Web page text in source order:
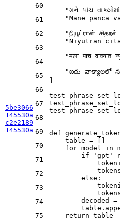
5be3066
145530a
c2e2189
145530a
60
61
62
63
64
65
66
67
68
69
70
71
72
73
74
75
"મને પાંચ
"Mane panca
"நியூட்ரான்
"Niyutran
"मला पाच वाक्यात
"ఐదు వాక్యాలలో
def
    table = []
for model in
if
'gpt'
else :
decoded =
return table